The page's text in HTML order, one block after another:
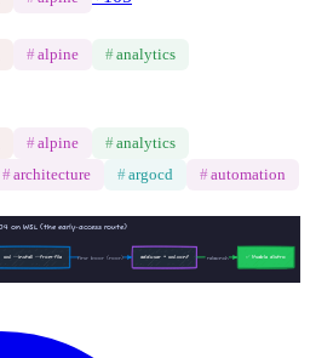
# alpine #analytics
# alpine #analytics
# architecture #argocd # automation